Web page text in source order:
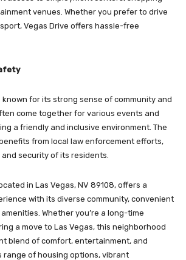
venues. Whether you prefer to drive
Vegas Drive offers hassle-free
known for its strong sense of community and
come together for various events and
a friendly and inclusive environment. The
from local law enforcement efforts,
security of its residents.
in Las Vegas, NV 89108, offers a
with its diverse community, convenient
Whether you’re a long-time
a move to Las Vegas, this neighborhood
blend of comfort, entertainment, and
range of housing options, vibrant